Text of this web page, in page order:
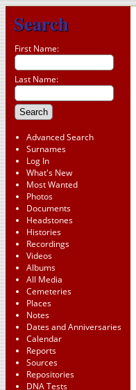
Search
First Name:
Last Name:
Advanced Search
Surnames
Log In
What's New
Most Wanted
Photos
Documents
Headstones
Histories
Recordings
Videos
Albums
All Media
Cemeteries
Places
Notes
Dates and Anniversaries
Calendar
Reports
Sources
Repositories
DNA Tests